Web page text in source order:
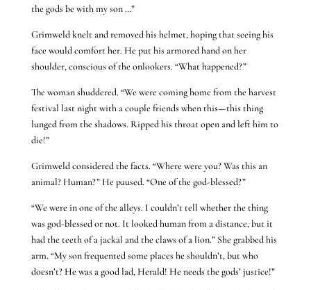
the gods be with my son …”
Grimweld knelt and removed his helmet, hoping that seeing his
face would comfort her. He put his armored hand on her
shoulder, conscious of the onlookers. “What happened?”
The woman shuddered. “We were coming home from the harvest
festival last night with a couple friends when this—this thing
lunged from the shadows. Ripped his throat open and left him to
die!”
Grimweld considered the facts. “Where were you? Was this an
animal? Human?” He paused. “One of the god-blessed?”
“We were in one of the alleys. I couldn’t tell whether the thing
was god-blessed or not. It looked human from a distance, but it
had the teeth of a jackal and the claws of a lion.” She grabbed his
arm. “My son frequented some places he shouldn’t, but who
doesn’t? He was a good lad, Herald! He needs the gods’ justice!”